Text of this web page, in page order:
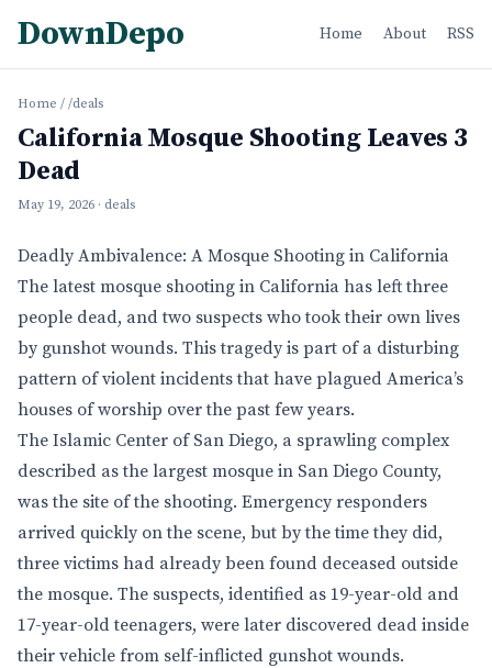
DownDepo Home About RSS
Home / /deals
California Mosque Shooting Leaves 3
Dead
May 19, 2026 · deals
Deadly Ambivalence: A Mosque Shooting in California
The latest mosque shooting in California has left three
people dead, and two suspects who took their own lives
by gunshot wounds. This tragedy is part of a disturbing
pattern of violent incidents that have plagued America’s
houses of worship over the past few years.
The Islamic Center of San Diego, a sprawling complex
described as the largest mosque in San Diego County,
was the site of the shooting. Emergency responders
arrived quickly on the scene, but by the time they did,
three victims had already been found deceased outside
the mosque. The suspects, identified as 19-year-old and
17-year-old teenagers, were later discovered dead inside
their vehicle from self-inflicted gunshot wounds.